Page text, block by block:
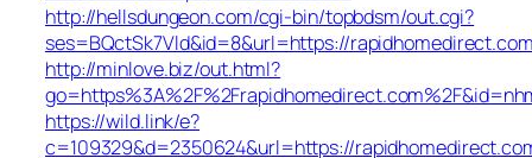
http://hellsdungeon.com/cgi-bin/topbdsm/out.cgi?
ses=BQctSk7Vld&id=8&url=https://
http://minlove.biz/out.html?
https://wild.link/e?
c=109329&d=2350624&url=https://